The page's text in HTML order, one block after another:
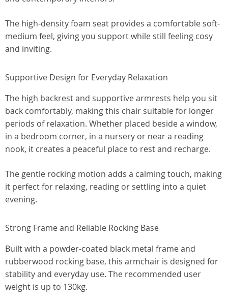
The high-density foam seat provides a comfortable soft-
medium feel, giving you support while still feeling cosy
and inviting.
Supportive Design for Everyday Relaxation
The high backrest and supportive armrests help you sit
back comfortably, making this chair suitable for longer
periods of relaxation. Whether placed beside a window,
in a bedroom corner, in a nursery or near a reading
nook, it creates a peaceful place to rest and recharge.
The gentle rocking motion adds a calming touch, making
it perfect for relaxing, reading or settling into a quiet
evening.
Strong Frame and Reliable Rocking Base
Built with a powder-coated black metal frame and
rubberwood rocking base, this armchair is designed for
stability and everyday use. The recommended user
weight is up to 130kg.